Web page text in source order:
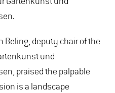
Beling, deputy chair of the
und
praised the palpable
is a landscape